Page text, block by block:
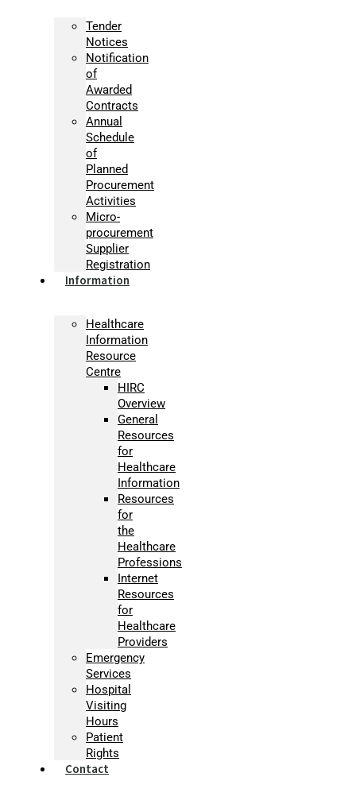
Tender
Notices
Notification
of
Awarded
Contracts
Annual
Schedule
of
Planned
Procurement
Activities
Micro-
procurement
Supplier
Registration
Information
Healthcare
Information
Resource
Centre
HIRC
Overview
General
Resources
for
Healthcare
Information
Resources
for
the
Healthcare
Professions
Internet
Resources
for
Healthcare
Providers
Emergency
Services
Hospital
Visiting
Hours
Patient
Rights
Contact